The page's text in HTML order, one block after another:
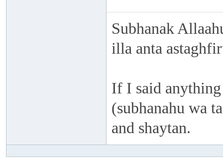
Subhanak
illa anta
If I said
(subhanahu wa
and shaytan.